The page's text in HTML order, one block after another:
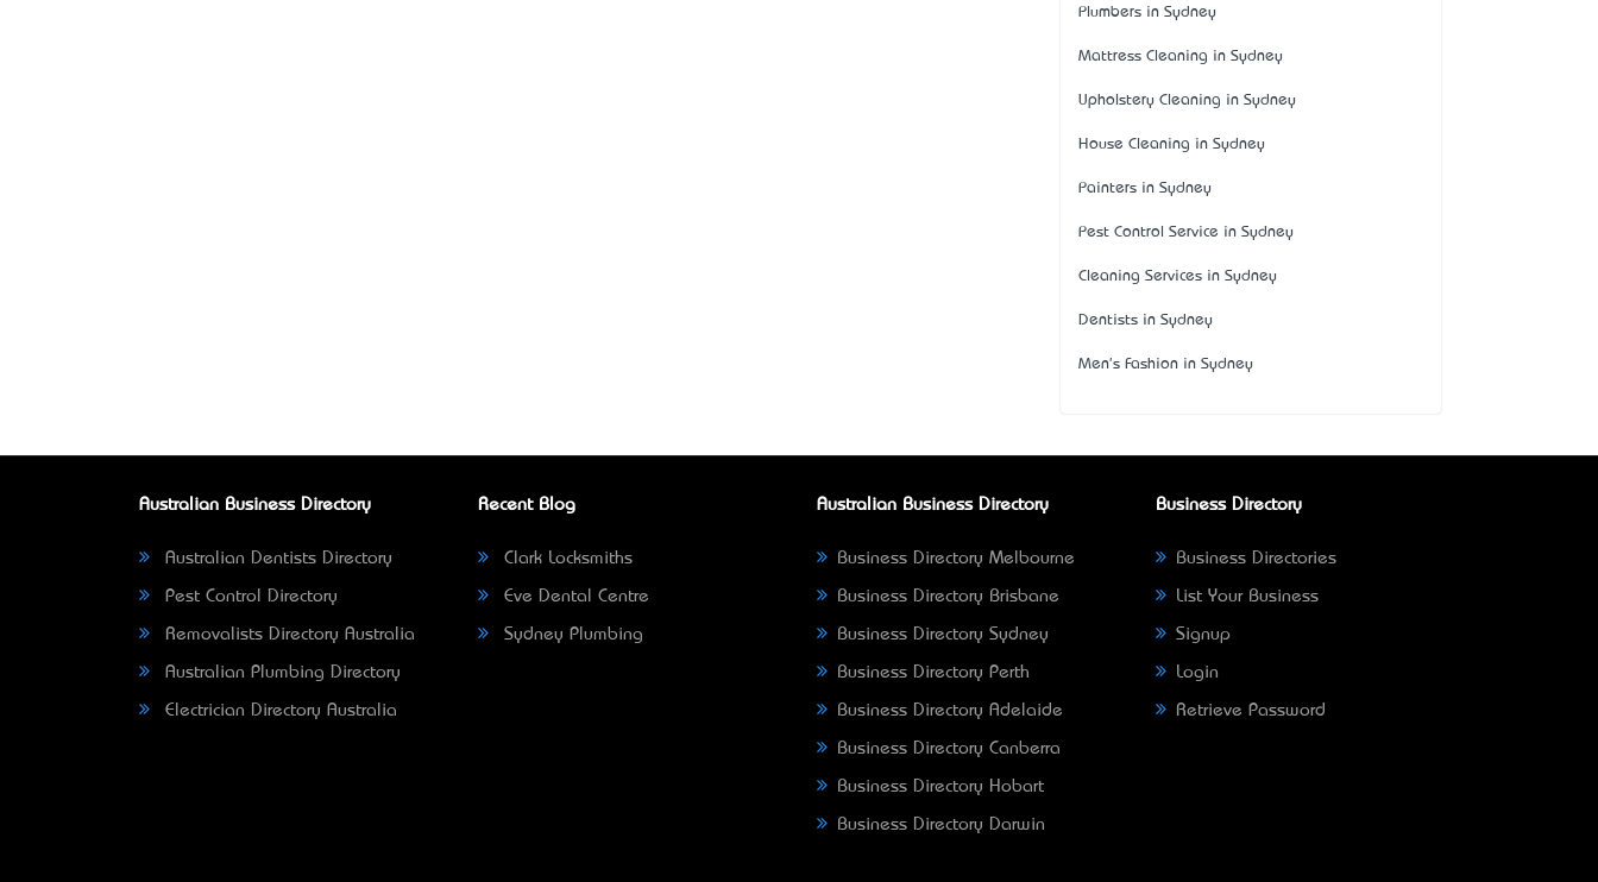
Plumbers in Sydney
Mattress Cleaning in Sydney
Upholstery Cleaning in Sydney
House Cleaning in Sydney
Painters in Sydney
Pest Control Service in Sydney
Cleaning Services in Sydney
Dentists in Sydney
Men's Fashion in Sydney
Australian Business Directory
Australian Dentists Directory
Pest Control Directory
Removalists Directory Australia
Australian Plumbing Directory
Electrician Directory Australia
Recent Blog
Clark Locksmiths
Eve Dental Centre
Sydney Plumbing
Australian Business Directory
Business Directory Melbourne
Business Directory Brisbane
Business Directory Sydney
Business Directory Perth
Business Directory Adelaide
Business Directory Canberra
Business Directory Hobart
Business Directory Darwin
Business Directory
Business Directories
List Your Business
Signup
Login
Retrieve Password